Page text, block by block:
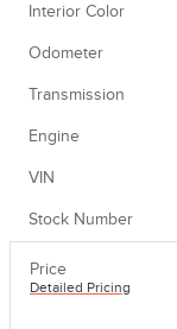
Interior Color
Odometer
Transmission
Engine
VIN
Stock Number
Price
Detailed Pricing